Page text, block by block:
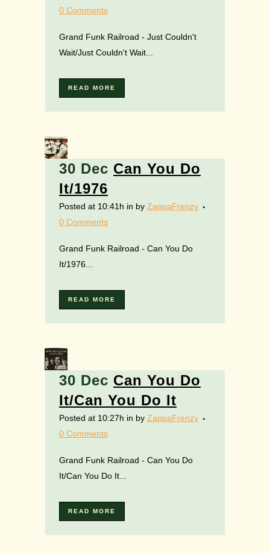
0 Comments
Grand Funk Railroad - Just Couldn't
Wait/Just Couldn't Wait...
READ MORE
30 Dec Can You Do
It/1976
Posted at 10:41h in by ZappaFrenzy
0 Comments
Grand Funk Railroad - Can You Do
It/1976...
READ MORE
30 Dec Can You Do
It/Can You Do It
Posted at 10:27h in by ZappaFrenzy
0 Comments
Grand Funk Railroad - Can You Do
It/Can You Do It...
READ MORE